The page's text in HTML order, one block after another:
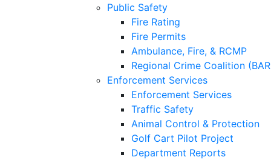
Public Safety
Fire Rating
Fire Permits
Ambulance, Fire, & RCMP
Regional Crime Coalition
Enforcement Services
Enforcement Services
Traffic Safety
Animal Control & Protection
Golf Cart Pilot Project
Department Reports